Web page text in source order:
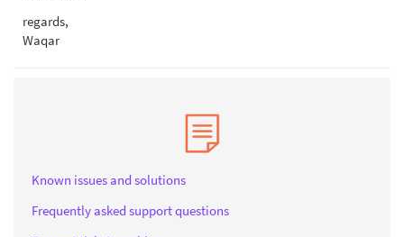
regards,
Waqar
Known issues and solutions
Frequently asked support questions